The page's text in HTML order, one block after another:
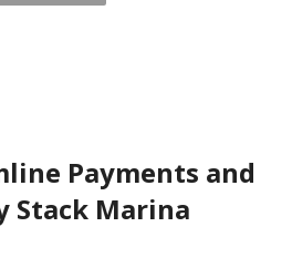
Payments and
Stack Marina